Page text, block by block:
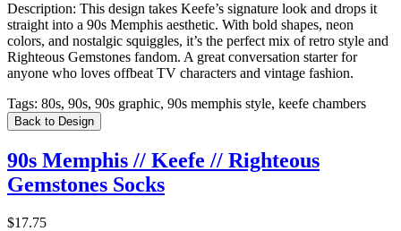
Description: This design takes Keefe’s signature look and drops it
straight into a 90s Memphis aesthetic. With bold shapes, neon
colors, and nostalgic squiggles, it’s the perfect mix of retro style and
Righteous Gemstones fandom. A great conversation starter for
anyone who loves offbeat TV characters and vintage fashion.
Tags: 80s, 90s, 90s graphic, 90s memphis style, keefe chambers
Back to Design
90s Memphis // Keefe // Righteous
Gemstones Socks
$17.75